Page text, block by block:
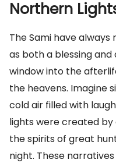
Northern
The Sami have
as both a blessing and
window into the
the heavens. Imagine
cold air filled with
lights were created by
the spirits of great
night. These